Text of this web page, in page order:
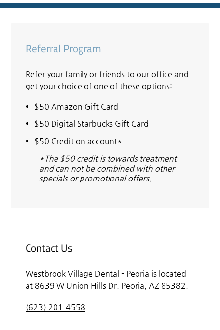
Referral Program
Refer your family or friends to our office and
get your choice of one of these options:
$50 Amazon Gift Card
$50 Digital Starbucks Gift Card
$50 Credit on account*
*The $50 credit is towards treatment
and can not be combined with other
specials or promotional offers.
Contact Us
Westbrook Village Dental - Peoria is located
at 8639 W Union Hills Dr. Peoria, AZ 85382
(623) 201-4558